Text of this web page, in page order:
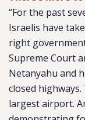
“For the past
Israelis have
right
Supreme Court
Netanyahu and
closed highways.
largest airport.